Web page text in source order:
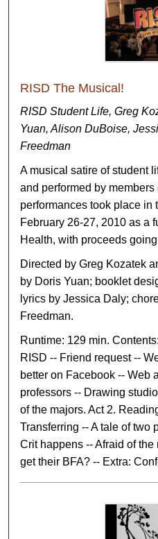
RISD The Musical!
RISD Student Life, Greg
Yuan, Alison DuBoise,
Freedman
A musical satire of student
and performed by
performances took place in
February 26-27, 2010 as a
Health, with proceeds
Directed by Greg Kozatek
by Doris Yuan; booklet
lyrics by Jessica Daly;
Freedman.
Runtime: 129 min.
RISD -- Friend request --
better on Facebook -- Web
professors -- Drawing
of the majors. Act 2.
Transferring -- A tale of two
Crit happens -- Afraid of
get their BFA? -- Extra: